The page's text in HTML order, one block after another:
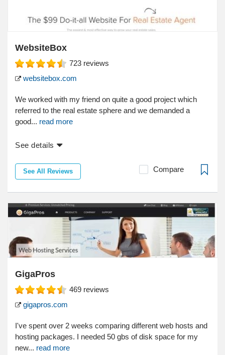
WebsiteBox
723 reviews
websitebox.com
We worked with my friend on quite a good project which
referred to the real estate sphere and we demanded a
good... read more
See details
See All Reviews Compare
GigaPros
469 reviews
gigapros.com
I've spent over 2 weeks comparing different web hosts and
hosting packages. I needed 50 gbs of disk space for my
new... read more